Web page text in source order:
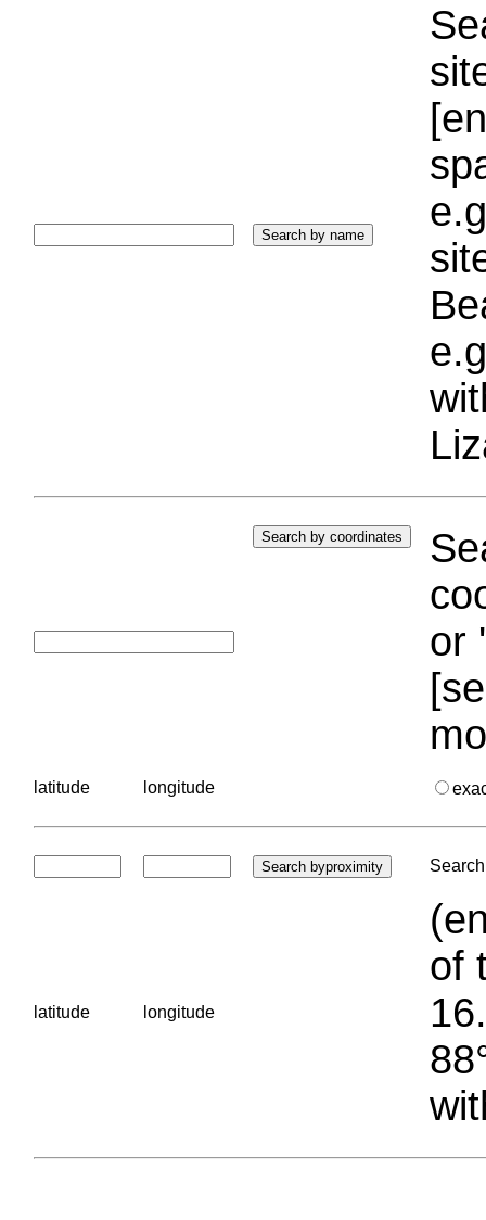
or
latitude longitude
latitude longitude
of